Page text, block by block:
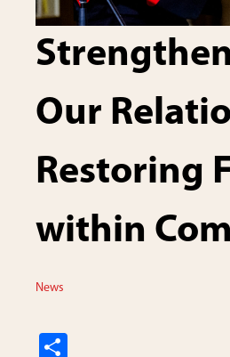
Our
Restoring
within
News